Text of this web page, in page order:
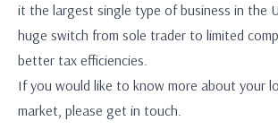
it the largest single type of business in the
huge switch from sole trader to limited
better tax efficiencies.
If you would like to know more about your
market, please get in touch.